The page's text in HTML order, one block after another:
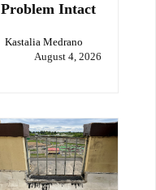
Problem Intact
Kastalia Medrano
August 4, 2026